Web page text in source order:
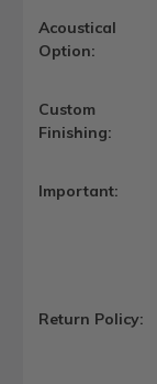
Acoustical
Option:
Custom
Finishing:
Important:
Return Policy: